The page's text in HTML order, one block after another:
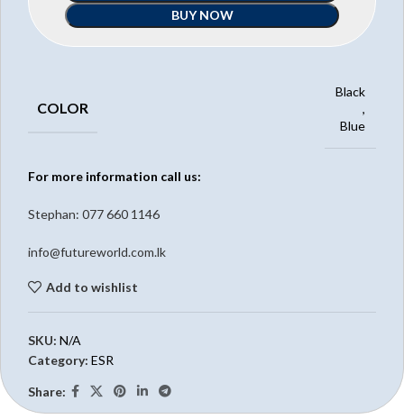
BUY NOW
COLOR
Black
,
Blue
For more information call us:
Stephan: 077 660 1146
info@futureworld.com.lk
Add to wishlist
SKU: N/A
Category: ESR
Share: